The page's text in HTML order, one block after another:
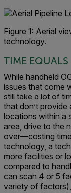
Figure 1: Aerial
technology.
TIME EQUALS
While handheld
issues that come
still take a lot of
that don’t
locations within a
area, drive to the
over—costing time
technology, a
more facilities or
compared to
can scan 4 or 5
variety of